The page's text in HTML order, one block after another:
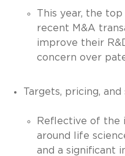
This year, the
recent M&A
improve their
concern over
Targets, pricing,
Reflective of the
around life
and a significant